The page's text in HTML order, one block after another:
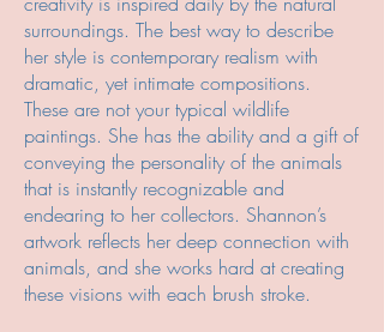
surroundings. The best way to describe
her style is contemporary realism with
dramatic, yet intimate compositions.
These are not your typical wildlife
paintings. She has the ability and a gift of
conveying the personality of the animals
that is instantly recognizable and
endearing to her collectors. Shannon’s
artwork reflects her deep connection with
animals, and she works hard at creating
these visions with each brush stroke.